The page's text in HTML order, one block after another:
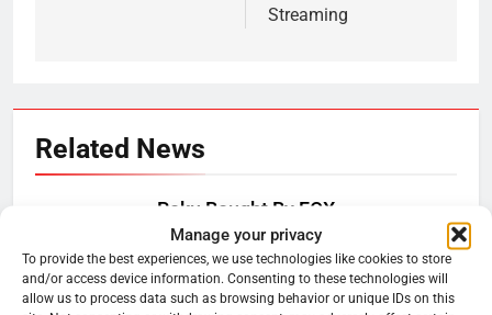
Manage your privacy
To provide the best experiences, we use technologies like cookies to store
and/or access device information. Consenting to these technologies will
allow us to process data such as browsing behavior or unique IDs on this
Streaming
Related News
Roku Bought By FOX
Ryan Downey
June 15, 2026